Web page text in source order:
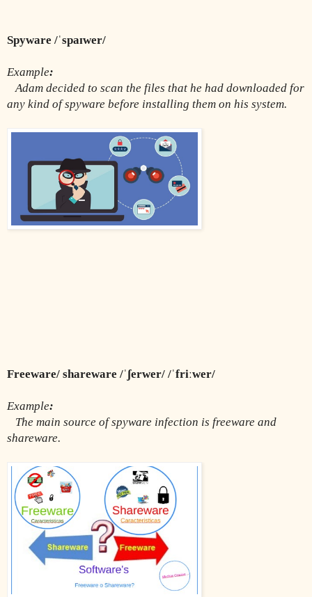
Spyware /ˈspaɪwer/
Example:
Adam decided to scan the files that he had downloaded for
any kind of spyware before installing them on his system.
Freeware/ shareware /ˈʃerwer/ /ˈfriːwer/
Example:
The main source of spyware infection is freeware and
shareware.